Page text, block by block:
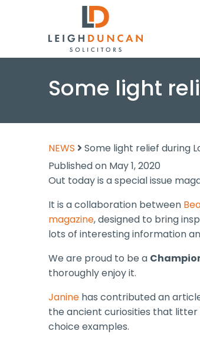
Some light
NEWS
Some light relief during
Published on May 1, 2020
Out today is a special issue
It is a collaboration between
magazine, designed to bring
lots of interesting information
We are proud to be a
thoroughly enjoy it.
Janine has contributed an
the ancient curiosities that litter
choice examples.